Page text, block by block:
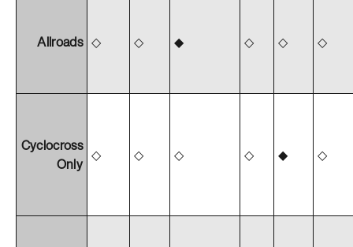
Allroads ◇ ◇ ◆ ◇ ◇ ◇
Cyclocross
Only ◇ ◇ ◇ ◇ ◆ ◇